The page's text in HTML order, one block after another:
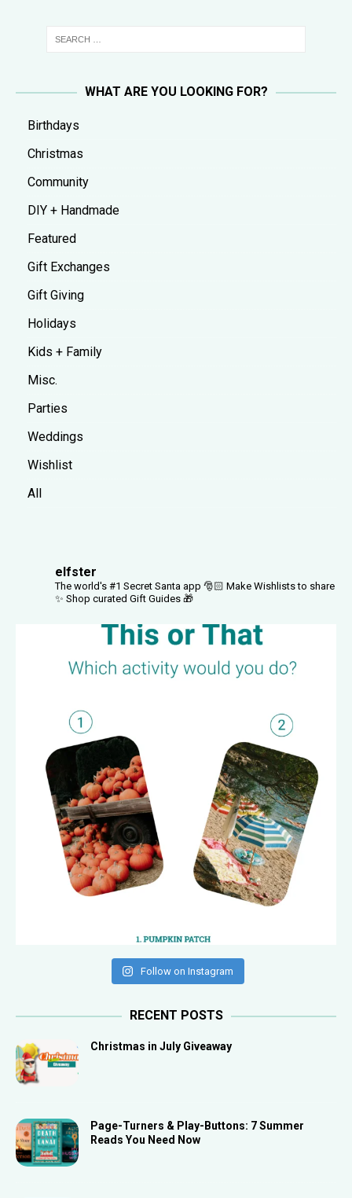
WHAT ARE YOU LOOKING FOR?
Birthdays
Christmas
Community
DIY + Handmade
Featured
Gift Exchanges
Gift Giving
Holidays
Kids + Family
Misc.
Parties
Weddings
Wishlist
All
elfster
The world's #1 Secret Santa app 🎅🏻 Make Wishlists to share
✨ Shop curated Gift Guides 🎁
Follow on Instagram
RECENT POSTS
Christmas in July Giveaway
Page-Turners & Play-Buttons: 7 Summer
Reads You Need Now